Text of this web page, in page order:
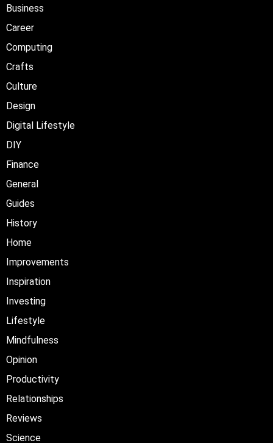
Business
Career
Computing
Crafts
Culture
Design
Digital Lifestyle
DIY
Finance
General
Guides
History
Home
Improvements
Inspiration
Investing
Lifestyle
Mindfulness
Opinion
Productivity
Relationships
Reviews
Science